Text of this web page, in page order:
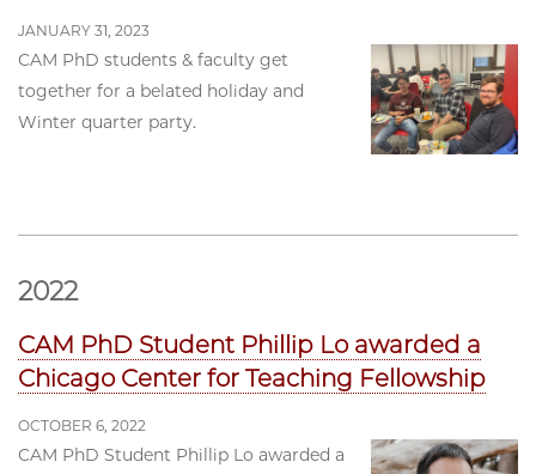
JANUARY 31, 2023
CAM PhD students & faculty get
together for a belated holiday and
Winter quarter party.
2022
CAM PhD Student Phillip Lo awarded a
Chicago Center for Teaching Fellowship
OCTOBER 6, 2022
CAM PhD Student Phillip Lo awarded a